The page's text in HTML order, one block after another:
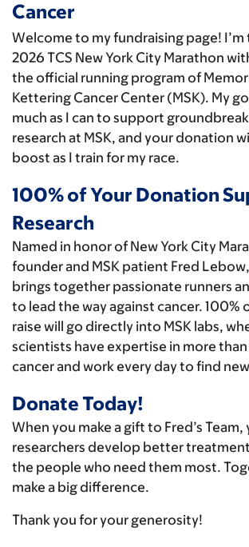
Cancer
Welcome to my fundraising page!
2026 TCS New York City Marathon
the official running program of
Kettering Cancer Center (MSK). My
much as I can to support
research at MSK, and your donation
boost as I train for my race.
100% of Your Donation
Research
Named in honor of New York City
founder and MSK patient Fred Lebow,
brings together passionate runners
to lead the way against cancer. 100%
raise will go directly into MSK labs,
scientists have expertise in more
cancer and work every day to find
Donate Today!
When you make a gift to Fred’s Team,
researchers develop better
the people who need them most.
make a big difference.
Thank you for your generosity!